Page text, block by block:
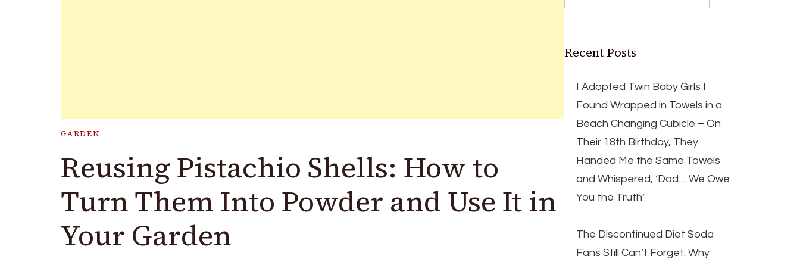
GARDEN
Reusing Pistachio Shells: How to
Turn Them Into Powder and Use It in
Your Garden
Recent Posts
I Adopted Twin Baby Girls I
Found Wrapped in Towels in a
Beach Changing Cubicle – On
Their 18th Birthday, They
Handed Me the Same Towels
and Whispered, ‘Dad… We Owe
You the Truth’
The Discontinued Diet Soda
Fans Still Can’t Forget: Why